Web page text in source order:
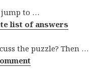
jump to …
list of answers
the puzzle? Then …